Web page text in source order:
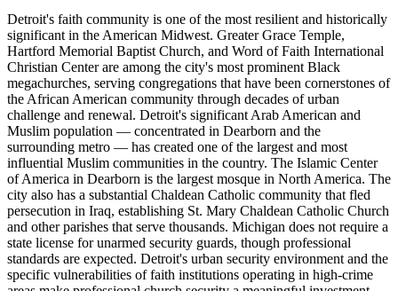
Detroit's faith community is one of the most resilient and historically
significant in the American Midwest. Greater Grace Temple,
Hartford Memorial Baptist Church, and Word of Faith International
Christian Center are among the city's most prominent Black
megachurches, serving congregations that have been cornerstones of
the African American community through decades of urban
challenge and renewal. Detroit's significant Arab American and
Muslim population — concentrated in Dearborn and the
surrounding metro — has created one of the largest and most
influential Muslim communities in the country. The Islamic Center
of America in Dearborn is the largest mosque in North America. The
city also has a substantial Chaldean Catholic community that fled
persecution in Iraq, establishing St. Mary Chaldean Catholic Church
and other parishes that serve thousands. Michigan does not require a
state license for unarmed security guards, though professional
standards are expected. Detroit's urban security environment and the
specific vulnerabilities of faith institutions operating in high-crime